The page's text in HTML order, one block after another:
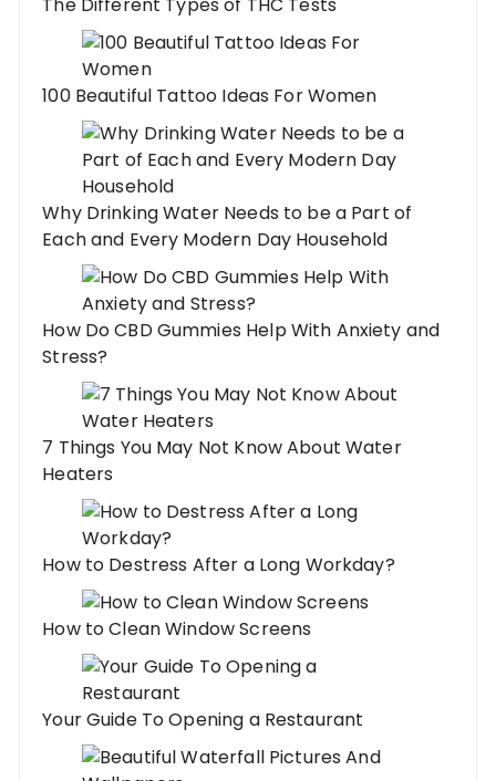
100 Beautiful Tattoo Ideas For Women
Why Drinking Water Needs to be a Part of
Each and Every Modern Day Household
How Do CBD Gummies Help With Anxiety and
Stress?
7 Things You May Not Know About Water
Heaters
How to Destress After a Long Workday?
How to Clean Window Screens
Your Guide To Opening a Restaurant